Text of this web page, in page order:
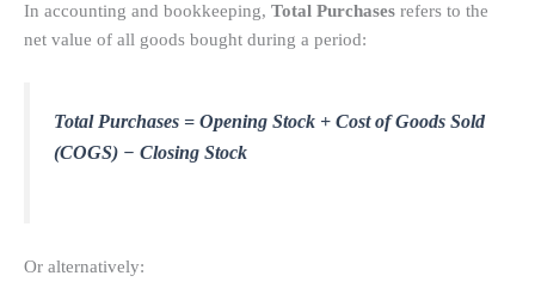
In accounting and bookkeeping, Total Purchases refers to the
net value of all goods bought during a period:
Total Purchases = Opening Stock + Cost of Goods Sold
(COGS) − Closing Stock
Or alternatively: